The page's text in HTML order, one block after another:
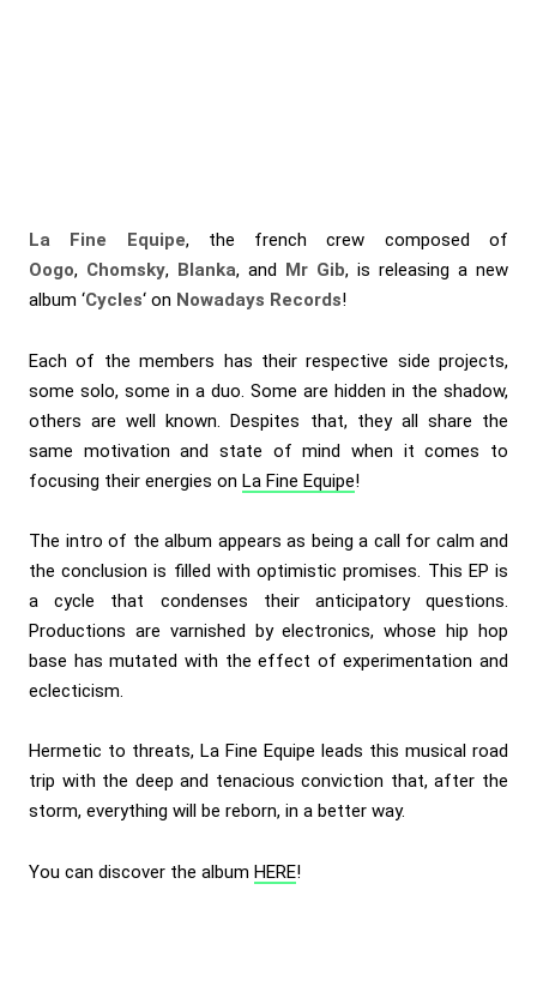
La Fine Equipe, the french crew composed of
Oogo, Chomsky, Blanka, and Mr Gib, is releasing a new
album ‘Cycles‘ on Nowadays Records!
Each of the members has their respective side projects,
some solo, some in a duo. Some are hidden in the shadow,
others are well known. Despites that, they all share the
same motivation and state of mind when it comes to
focusing their energies on La Fine Equipe!
The intro of the album appears as being a call for calm and
the conclusion is filled with optimistic promises. This EP is
a cycle that condenses their anticipatory questions.
Productions are varnished by electronics, whose hip hop
base has mutated with the effect of experimentation and
eclecticism.
Hermetic to threats, La Fine Equipe leads this musical road
trip with the deep and tenacious conviction that, after the
storm, everything will be reborn, in a better way.
You can discover the album HERE!